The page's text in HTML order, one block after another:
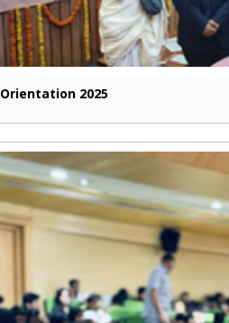
Orientation 2025